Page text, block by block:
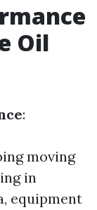
Oil
:
moving
in
equipment